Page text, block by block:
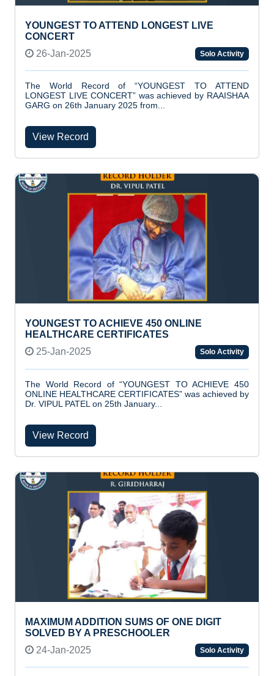
YOUNGEST TO ATTEND LONGEST LIVE
CONCERT
26-Jan-2025
Solo Activity
The World Record of “YOUNGEST TO ATTEND
LONGEST LIVE CONCERT” was achieved by RAAISHAA
GARG on 26th January 2025 from...
View Record
YOUNGEST TO ACHIEVE 450 ONLINE
HEALTHCARE CERTIFICATES
25-Jan-2025
Solo Activity
The World Record of “YOUNGEST TO ACHIEVE 450
ONLINE HEALTHCARE CERTIFICATES” was achieved by
Dr. VIPUL PATEL on 25th January...
View Record
MAXIMUM ADDITION SUMS OF ONE DIGIT
SOLVED BY A PRESCHOOLER
24-Jan-2025
Solo Activity